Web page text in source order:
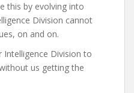
this by evolving into
Division cannot
on and on.
Division to
us getting the